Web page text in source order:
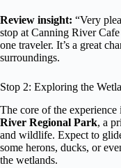
Review insight: “Very
stop at Canning River
one traveler. It’s a great
surroundings.
Stop 2: Exploring the
The core of the
River Regional Park, a
and wildlife. Expect to
some herons, ducks, or
the wetlands.